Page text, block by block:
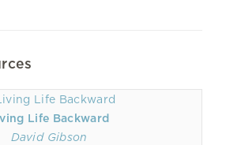
Life Backward
David Gibson